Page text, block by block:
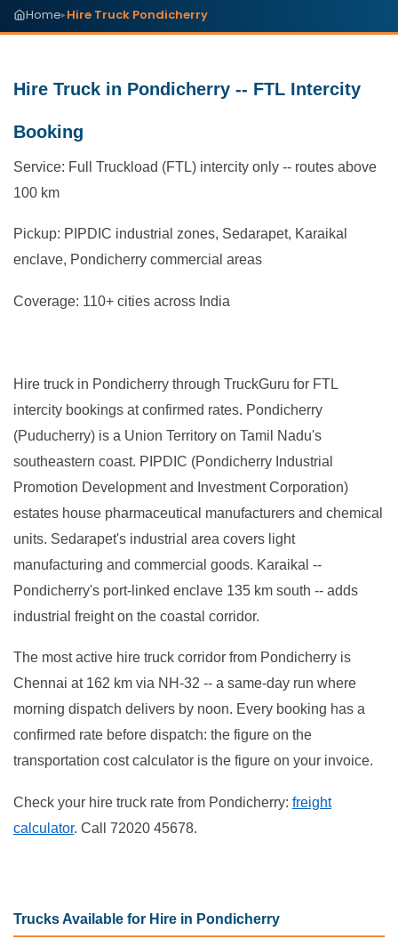
Home▸Hire Truck Pondicherry
Hire Truck in Pondicherry -- FTL Intercity
Booking
Service: Full Truckload (FTL) intercity only -- routes above
100 km
Pickup: PIPDIC industrial zones, Sedarapet, Karaikal
enclave, Pondicherry commercial areas
Coverage: 110+ cities across India
Hire truck in Pondicherry through TruckGuru for FTL
intercity bookings at confirmed rates. Pondicherry
(Puducherry) is a Union Territory on Tamil Nadu's
southeastern coast. PIPDIC (Pondicherry Industrial
Promotion Development and Investment Corporation)
estates house pharmaceutical manufacturers and chemical
units. Sedarapet's industrial area covers light
manufacturing and commercial goods. Karaikal --
Pondicherry's port-linked enclave 135 km south -- adds
industrial freight on the coastal corridor.
The most active hire truck corridor from Pondicherry is
Chennai at 162 km via NH-32 -- a same-day run where
morning dispatch delivers by noon. Every booking has a
confirmed rate before dispatch: the figure on the
transportation cost calculator is the figure on your invoice.
Check your hire truck rate from Pondicherry: freight
calculator. Call 72020 45678.
Trucks Available for Hire in Pondicherry